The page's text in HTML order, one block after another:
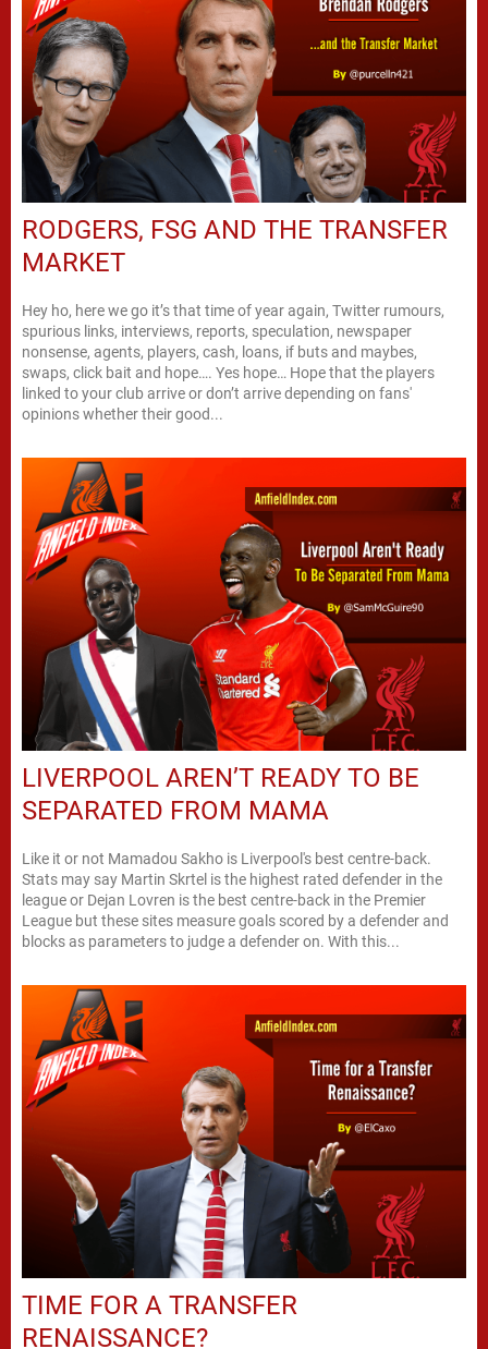
RODGERS, FSG AND THE TRANSFER
MARKET
Hey ho, here we go it’s that time of year again, Twitter rumours,
spurious links, interviews, reports, speculation, newspaper
nonsense, agents, players, cash, loans, if buts and maybes,
swaps, click bait and hope…. Yes hope… Hope that the players
linked to your club arrive or don’t arrive depending on fans'
opinions whether their good...
LIVERPOOL AREN’T READY TO BE
SEPARATED FROM MAMA
Like it or not Mamadou Sakho is Liverpool's best centre-back.
Stats may say Martin Skrtel is the highest rated defender in the
league or Dejan Lovren is the best centre-back in the Premier
League but these sites measure goals scored by a defender and
blocks as parameters to judge a defender on. With this...
TIME FOR A TRANSFER
RENAISSANCE?